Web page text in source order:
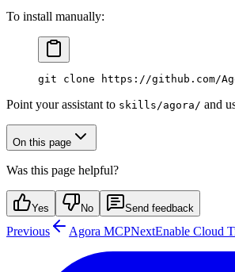
To install manually:
git clone https://github.com/
Point your assistant to skills/agora/ and
On this page
Was this page helpful?
Yes No Send feedback
Previous Agora MCPNextEnable Cloud